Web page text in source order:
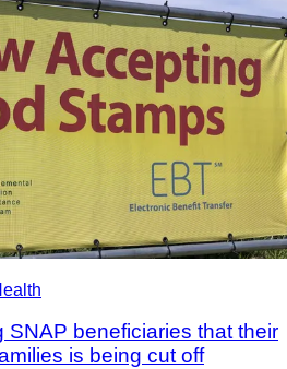
SNAP beneficiaries that their
is being cut off